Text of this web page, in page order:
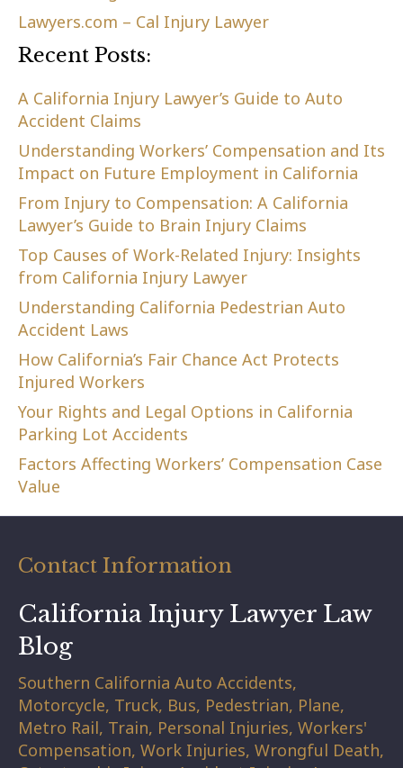
Lawyers.com – Cal Injury Lawyer
Recent Posts:
A California Injury Lawyer’s Guide to Auto
Accident Claims
Understanding Workers’ Compensation and Its
Impact on Future Employment in California
From Injury to Compensation: A California
Lawyer’s Guide to Brain Injury Claims
Top Causes of Work-Related Injury: Insights
from California Injury Lawyer
Understanding California Pedestrian Auto
Accident Laws
How California’s Fair Chance Act Protects
Injured Workers
Your Rights and Legal Options in California
Parking Lot Accidents
Factors Affecting Workers’ Compensation Case
Value
Contact Information
California Injury Lawyer Law
Blog
Southern California Auto Accidents,
Motorcycle, Truck, Bus, Pedestrian, Plane,
Metro Rail, Train, Personal Injuries, Workers'
Compensation, Work Injuries, Wrongful Death,